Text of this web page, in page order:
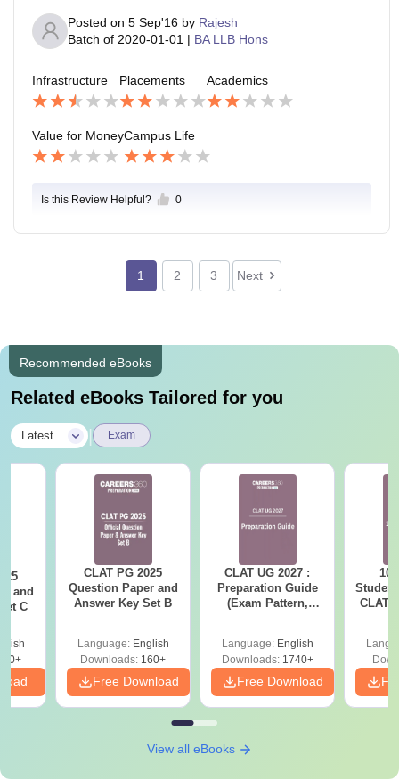
Posted on 5 Sep'16 by Rajesh
Batch of 2020-01-01 | BA LLB Hons
Infrastructure Placements Academics
Value for MoneyCampus Life
Is this Review Helpful? 0
1 2 3 Next
Recommended eBooks
Related eBooks Tailored for you
Latest Exam
and
C
CLAT PG 2025
Question Paper and
Answer Key Set B
Language: English
Downloads: 160+
Free Download
CLAT UG 2027 :
Preparation Guide
(Exam Pattern,
Tips) - Free PDF
Language: English
Downloads:1740+
Free Download
10
CLAT
View all eBooks